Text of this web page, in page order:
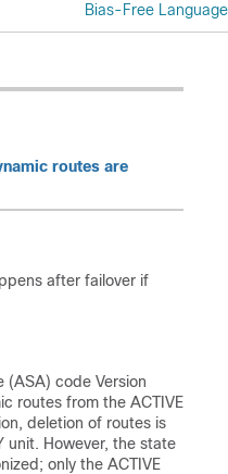
Bias-Free Language
routes are
after failover if
code Version
routes from the ACTIVE
deletion of routes is
unit. However, the state
only the ACTIVE